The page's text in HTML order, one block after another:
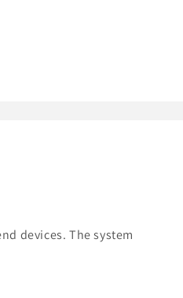
devices. The system